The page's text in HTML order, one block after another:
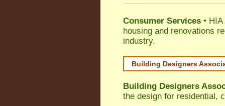
Consumer Services •
housing and renovations
industry.
Building Designers
Building Designers
the design for residential,